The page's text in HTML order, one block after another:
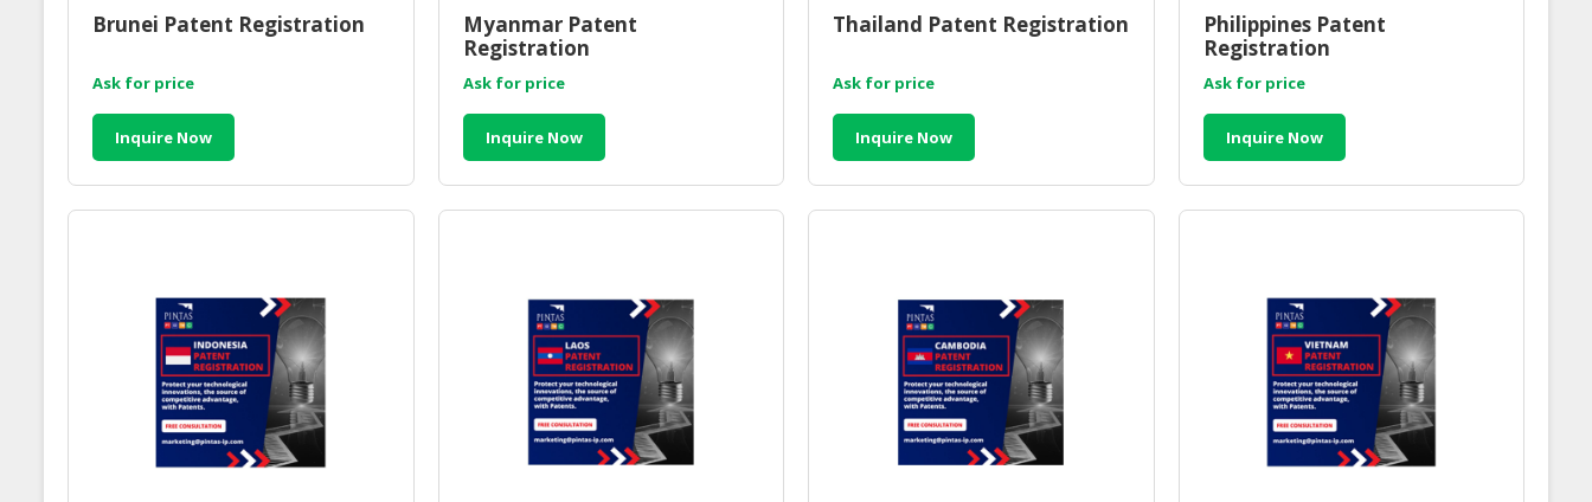
Brunei Patent Registration
Ask for price
Inquire Now
Myanmar Patent
Registration
Ask for price
Inquire Now
Thailand Patent Registration
Ask for price
Inquire Now
Philippines Patent
Registration
Ask for price
Inquire Now